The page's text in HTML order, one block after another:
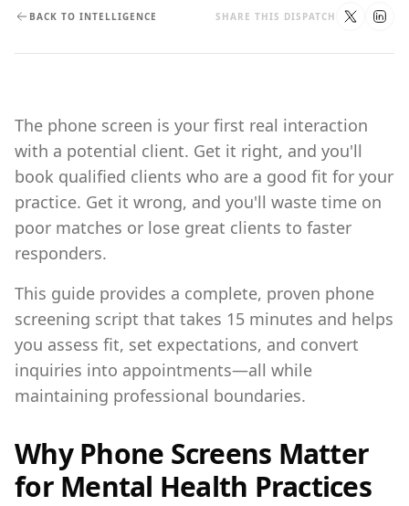
BACK TO INTELLIGENCE SHARE THIS DISPATCH
The phone screen is your first real interaction
with a potential client. Get it right, and you'll
book qualified clients who are a good fit for your
practice. Get it wrong, and you'll waste time on
poor matches or lose great clients to faster
responders.
This guide provides a complete, proven phone
screening script that takes 15 minutes and helps
you assess fit, set expectations, and convert
inquiries into appointments—all while
maintaining professional boundaries.
Why Phone Screens Matter
for Mental Health Practices